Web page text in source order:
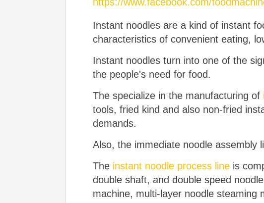
Instant noodles are a kind of instant
characteristics of convenient eating,
Instant noodles turn into one of the
the people's need for food.
The specialize in the manufacturing of
tools, fried kind and also non-fried
demands.
Also, the immediate noodle assembly
Theinstant noodle process lineis
double shaft, and double speed
machine, multi-layer noodle steaming